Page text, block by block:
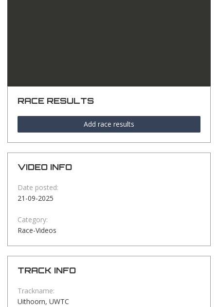
RACE RESULTS
Add race results
VIDEO INFO
Date posted:
21-09-2025
Category:
Race-Videos
TRACK INFO
Trackname:
Uithoorn, UWTC